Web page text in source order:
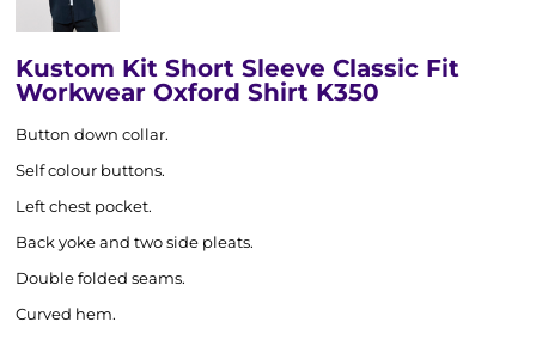
Kustom Kit Short Sleeve Classic Fit
Workwear Oxford Shirt K350
Button down collar.
Self colour buttons.
Left chest pocket.
Back yoke and two side pleats.
Double folded seams.
Curved hem.